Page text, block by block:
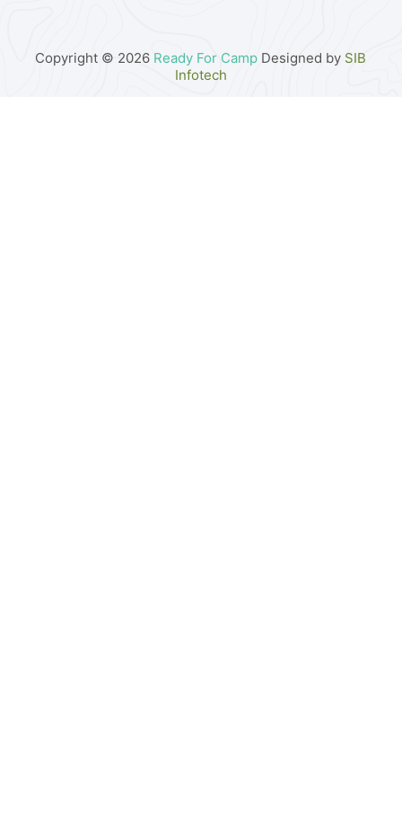
Copyright © 2026 Ready For Camp Designed by SIB
Infotech